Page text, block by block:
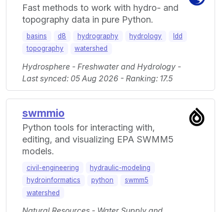
Fast methods to work with hydro- and
topography data in pure Python.
basins d8 hydrography hydrology
ldd
topography
watershed
Hydrosphere - Freshwater and Hydrology -
Last synced: 05 Aug 2026 - Ranking: 17.5
swmmio
Python tools for interacting with,
editing, and visualizing EPA SWMM5
models.
civil-engineering
hydraulic-modeling
hydroinformatics
python
swmm5
watershed